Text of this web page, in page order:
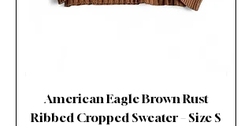
American Eagle Brown Rust
Ribbed Cropped Sweater – Size S